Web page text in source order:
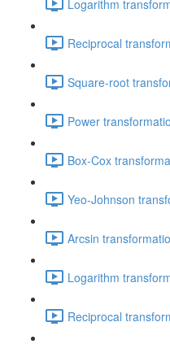
Logarithm
Reciprocal
Square-root
Power
Box-Cox
Yeo-Johnson
Arcsin
Logarithm
Reciprocal